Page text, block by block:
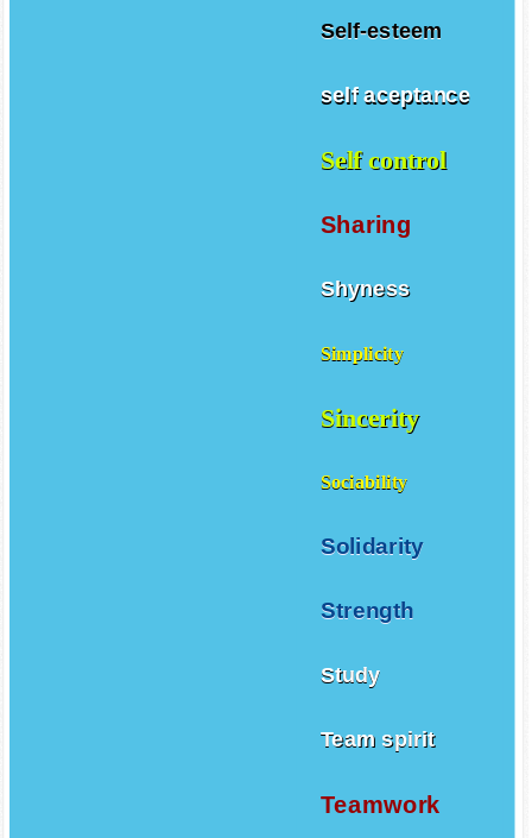
Self-esteem
self aceptance
Self control
Sharing
Shyness
Simplicity
Sincerity
Sociability
Solidarity
Strength
Study
Team spirit
Teamwork